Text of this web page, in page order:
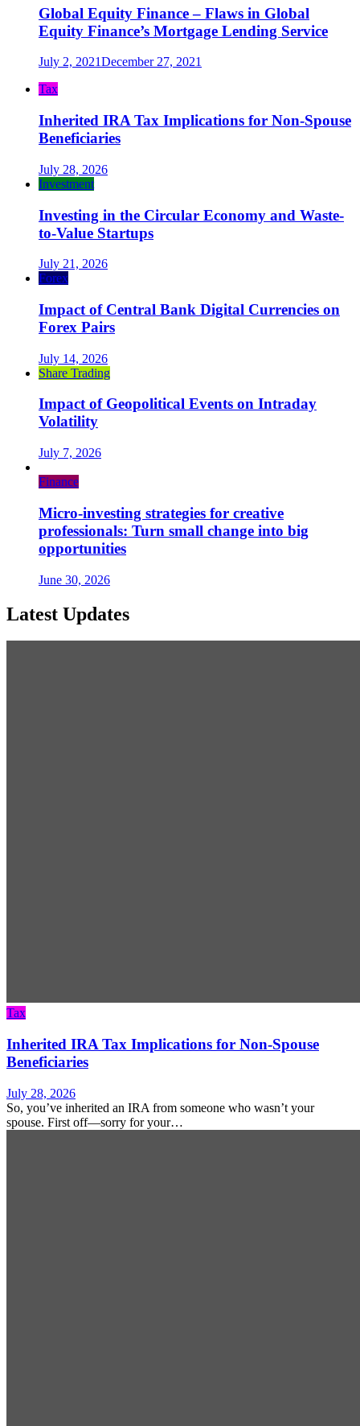
Global Equity Finance – Flaws in Global
Equity Finance’s Mortgage Lending Service
July 2, 2021December 27, 2021
Tax
Inherited IRA Tax Implications for Non-Spouse
Beneficiaries
July 28, 2026
Investment
Investing in the Circular Economy and Waste-
to-Value Startups
July 21, 2026
Forex
Impact of Central Bank Digital Currencies on
Forex Pairs
July 14, 2026
Share Trading
Impact of Geopolitical Events on Intraday
Volatility
July 7, 2026
Finance
Micro-investing strategies for creative
professionals: Turn small change into big
opportunities
June 30, 2026
Latest Updates
Tax
Inherited IRA Tax Implications for Non-Spouse
Beneficiaries
July 28, 2026
So, you’ve inherited an IRA from someone who wasn’t your
spouse. First off—sorry for your…